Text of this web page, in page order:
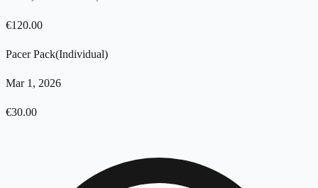
€120.00
Pacer Pack(Individual)
Mar 1, 2026
€30.00